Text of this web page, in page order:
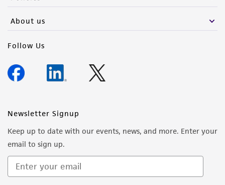
About us
Follow Us
Newsletter Signup
Keep up to date with our events, news, and more. Enter your
email to sign up.